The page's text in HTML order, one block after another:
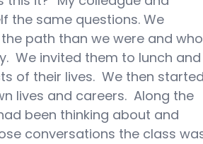
the same questions. We
path than we were and who
We invited them to lunch and
of their lives.  We then started
lives and careers.  Along the
been thinking about and
conversations the class